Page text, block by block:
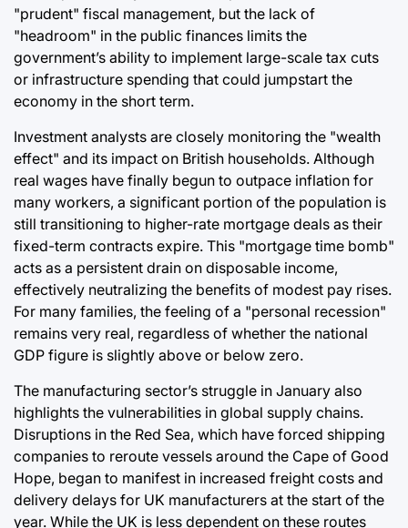
"prudent" fiscal management, but the lack of
"headroom" in the public finances limits the
government’s ability to implement large-scale tax cuts
or infrastructure spending that could jumpstart the
economy in the short term.
Investment analysts are closely monitoring the "wealth
effect" and its impact on British households. Although
real wages have finally begun to outpace inflation for
many workers, a significant portion of the population is
still transitioning to higher-rate mortgage deals as their
fixed-term contracts expire. This "mortgage time bomb"
acts as a persistent drain on disposable income,
effectively neutralizing the benefits of modest pay rises.
For many families, the feeling of a "personal recession"
remains very real, regardless of whether the national
GDP figure is slightly above or below zero.
The manufacturing sector’s struggle in January also
highlights the vulnerabilities in global supply chains.
Disruptions in the Red Sea, which have forced shipping
companies to reroute vessels around the Cape of Good
Hope, began to manifest in increased freight costs and
delivery delays for UK manufacturers at the start of the
year. While the UK is less dependent on these routes